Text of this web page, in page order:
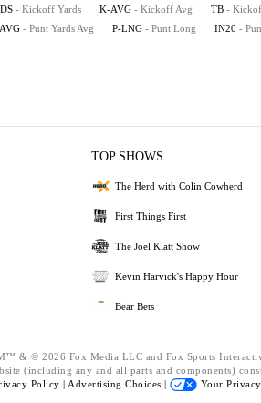
- Kickoff Yards K-AVG - Kickoff Avg TB -
- Punt Yards Avg P-LNG - Punt Long IN20 -
TOP SHOWS
The Herd with Colin Cowherd
First Things First
The Joel Klatt Show
Kevin Harvick's Happy Hour
Bear Bets
& © 2026 Fox Media LLC and Fox Sports
(including any and all parts and components)
Policy | Advertising Choices |
Your